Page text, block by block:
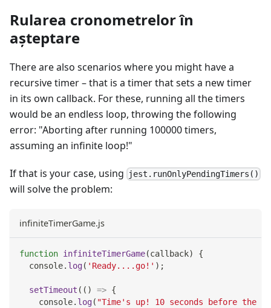
Rularea cronometrelor în
așteptare
There are also scenarios where you might have a
recursive timer – that is a timer that sets a new timer
in its own callback. For these, running all the timers
would be an endless loop, throwing the following
error: "Aborting after running 100000 timers,
assuming an infinite loop!"
If that is your case, using jest.runOnlyPendingTimers()
will solve the problem:
infiniteTimerGame.js
function infiniteTimerGame(callback)
{
console. log( 'Ready....go!' ) ;
setTimeout ( ( ) => {
console. log( "Time's up! 10 seconds before the